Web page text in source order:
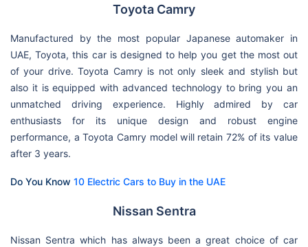
Toyota Camry
Manufactured by the most popular Japanese automaker in
UAE, Toyota, this car is designed to help you get the most out
of your drive. Toyota Camry is not only sleek and stylish but
also it is equipped with advanced technology to bring you an
unmatched driving experience. Highly admired by car
enthusiasts for its unique design and robust engine
performance, a Toyota Camry model will retain 72% of its value
after 3 years.
Do You Know 10 Electric Cars to Buy in the UAE
Nissan Sentra
Nissan Sentra which has always been a great choice of car